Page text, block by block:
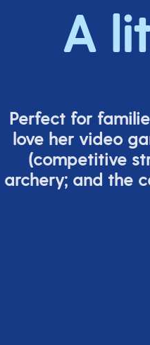
A
Perfect for
love her video
(competitive
archery; and the